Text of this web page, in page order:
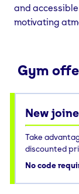
and
motivating
Gym
New
Take
discounted
No code